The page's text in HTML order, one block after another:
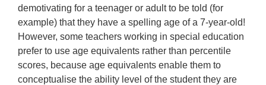
demotivating for a teenager or adult to be told (for
example) that they have a spelling age of a 7-year-old!
However, some teachers working in special education
prefer to use age equivalents rather than percentile
scores, because age equivalents enable them to
conceptualise the ability level of the student they are